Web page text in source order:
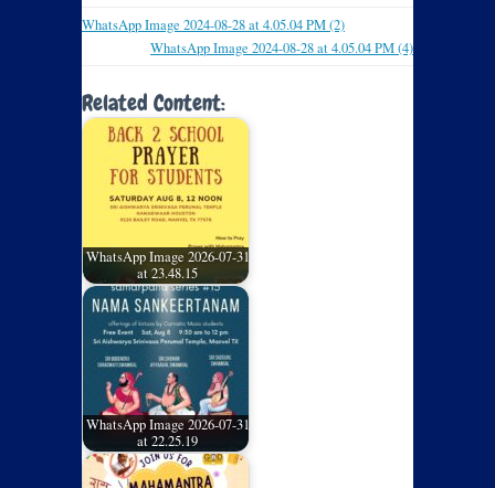
WhatsApp Image 2024-08-28 at 4.05.04 PM (2)
WhatsApp Image 2024-08-28 at 4.05.04 PM (4)
Related Content:
WhatsApp Image 2026-07-31
at 23.48.15
WhatsApp Image 2026-07-31
at 22.25.19